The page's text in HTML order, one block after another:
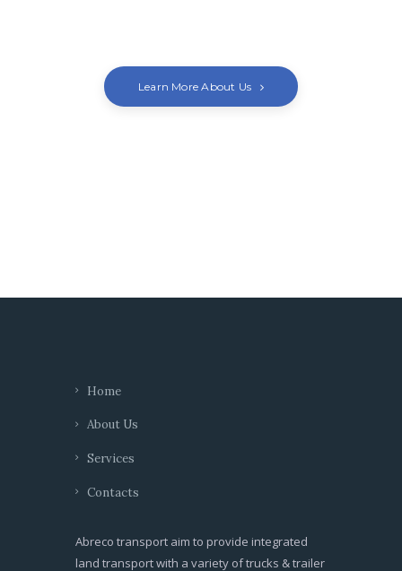
Learn More About Us
Home
About Us
Services
Contacts
Abreco transport aim to provide integrated
land transport with a variety of trucks & trailer